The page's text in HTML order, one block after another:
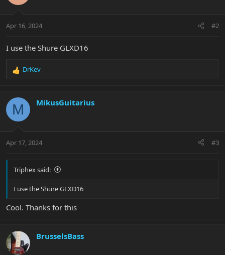
Apr 16, 2024 #2
I use the Shure GLXD16
R
c
i
s
DrKev
M MikusGuitarius
Apr 17, 2024 #3
Triphex said:
I use the Shure GLXD16
Cool. Thanks for this
BrusselsBass